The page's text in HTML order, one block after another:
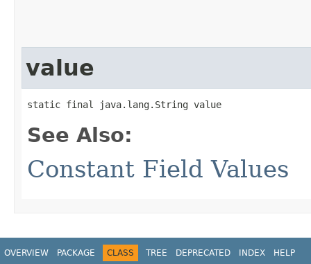
value
static final java.lang.String value
See Also:
Constant Field Values
OVERVIEW PACKAGE CLASS TREE DEPRECATED INDEX HELP